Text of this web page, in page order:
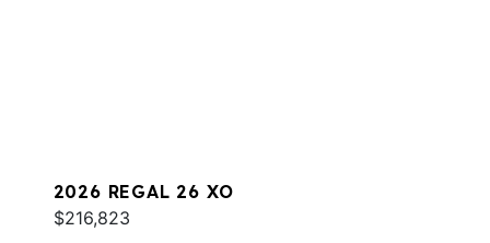
2026 REGAL 26 XO
$216,823